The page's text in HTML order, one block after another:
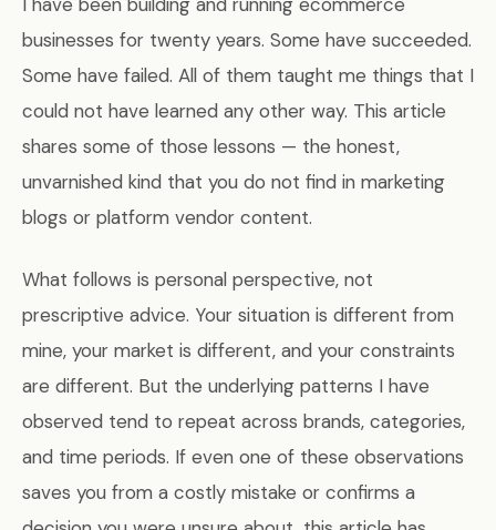
businesses for twenty years. Some have succeeded.
Some have failed. All of them taught me things that I
could not have learned any other way. This article
shares some of those lessons — the honest,
unvarnished kind that you do not find in marketing
blogs or platform vendor content.
What follows is personal perspective, not
prescriptive advice. Your situation is different from
mine, your market is different, and your constraints
are different. But the underlying patterns I have
observed tend to repeat across brands, categories,
and time periods. If even one of these observations
saves you from a costly mistake or confirms a